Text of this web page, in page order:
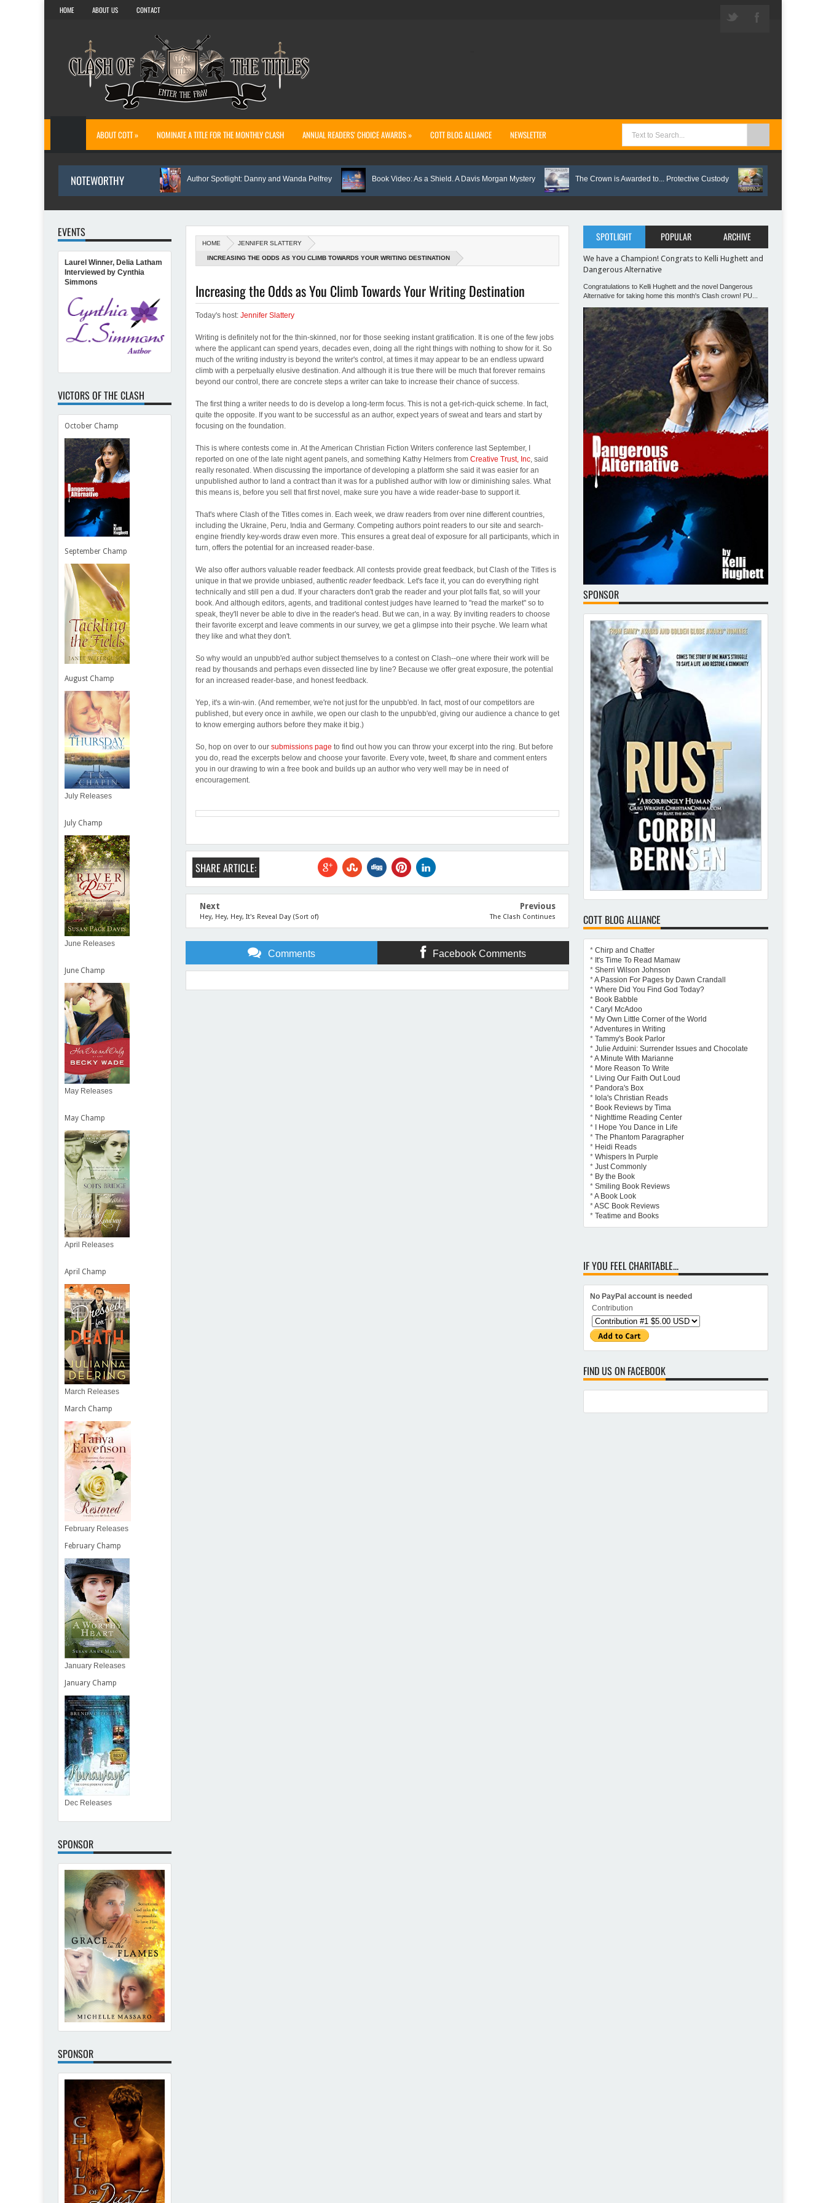
HOME ABOUT US CONTACT
ABOUT COTT » NOMINATE A TITLE FOR THE MONTHLY CLASH ANNUAL READERS' CHOICE AWARDS » COTT BLOG ALLIANCE NEWSLETTER
NOTEWORTHY
The Reason I Wrote Sofi’s Bridge Author Spotlight: Danny and Wanda Pelfrey Book Video: As a Shield. A Davis Morgan Mystery The Crown is Awarded to... Protective Custody Vote on These
Author Spotlight: Annette O'Hare Shares Her Inspiration for Writing Northern Light
HOME JENNIFER SLATTERY
INCREASING THE ODDS AS YOU CLIMB TOWARDS YOUR WRITING DESTINATION
Increasing the Odds as You Climb Towards Your Writing Destination
Today's host:Jennifer Slattery
Writing is definitely not for the thin-skinned, nor for those seeking instant gratification. It is one of the few jobs
where the applicant can spend years, decades even, doing all the right things with nothing to show for it. So
much of the writing industry is beyond the writer's control, at times it may appear to be an endless upward
climb with a perpetually elusive destination. And although it is true there will be much that forever remains
beyond our control, there are concrete steps a writer can take to increase their chance of success.
The first thing a writer needs to do is develop a long-term focus. This is not a get-rich-quick scheme. In fact,
quite the opposite. If you want to be successful as an author, expect years of sweat and tears and start by
focusing on the foundation.
This is where contests come in. At the American Christian Fiction Writers conference last September, I
reported on one of the late night agent panels, and something Kathy Helmers fromCreative Trust, Inc, said
really resonated. When discussing the importance of developing a platform she said it was easier for an
unpublished author to land a contract than it was for a published author with low or diminishing sales. What
this means is, before you sell that first novel, make sure you have a wide reader-base to support it.
That's where Clash of the Titles comes in. Each week, we draw readers from over nine different countries,
including the Ukraine, Peru, India and Germany. Competing authors point readers to our site and search-
engine friendly key-words draw even more. This ensures a great deal of exposure for all participants, which in
turn, offers the potential for an increased reader-base.
We also offer authors valuable reader feedback. All contests provide great feedback, but Clash of the Titles is
unique in that we provide unbiased, authenticreaderfeedback. Let's face it, you can do everything right
technically and still pen a dud. If your characters don't grab the reader and your plot falls flat, so will your
book. And although editors, agents, and traditional contest judges have learned to "read the market" so to
speak, they'll never be able to dive in the reader's head. But we can, in a way. By inviting readers to choose
their favorite excerpt and leave comments in our survey, we get a glimpse into their psyche. We learn what
they like and what they don't.
So why would an unpubb'ed author subject themselves to a contest on Clash--one where their work will be
read by thousands and perhaps even dissected line by line? Because we offer great exposure, the potential
for an increased reader-base, and honest feedback.
Yep, it's a win-win. (And remember, we're not just for the unpubb'ed. In fact, most of our competitors are
published, but every once in awhile, we open our clash to the unpubb'ed, giving our audience a chance to get
to know emerging authors before they make it big.)
So, hop on over to oursubmissions pageto find out how you can throw your excerpt into the ring. But before
you do, read the excerpts below and choose your favorite. Every vote, tweet, fb share and comment enters
you in our drawing to win a free book and builds up an author who very well may be in need of
encouragement.
SHARE ARTICLE:
Next
Hey, Hey, Hey, It's Reveal Day (Sort of)
Previous
The Clash Continues
Comments Facebook Comments
EVENTS
Laurel Winner, Delia Latham
Interviewed by Cynthia
Simmons
VICTORS OF THE CLASH
October Champ
September Champ
August Champ
July Releases
July Champ
June Releases
June Champ
May Releases
May Champ
April Releases
April Champ
March Releases
March Champ
February Releases
February Champ
January Releases
January Champ
Dec Releases
SPONSOR
SPONSOR
SPOTLIGHT POPULAR ARCHIVE
We have a Champion! Congrats to Kelli Hughett and
Dangerous Alternative
Congratulations to Kelli Hughett and the novel Dangerous
Alternative for taking home this month's Clash crown! PU...
SPONSOR
COTT BLOG ALLIANCE
*Chirp and Chatter
* It's Time To Read Mamaw
*Sherri Wilson Johnson
*A Passion For Pages by Dawn Crandall
*Where Did You Find God Today?
* Book Babble
*Caryl McAdoo
* My Own Little Corner of the World
*Adventures in Writing
*Tammy's Book Parlor
*Julie Arduini: Surrender Issues and Chocolate
*A Minute With Marianne
* More Reason To Write
* Living Our Faith Out Loud
* Pandora's Box
* Iola's Christian Reads
* Book Reviews by Tima
* Nighttime Reading Center
*
I Hope You Dance in Life
*The Phantom Paragrapher
* Heidi Reads
*Whispers In Purple
*Just Commonly
* By the Book
*Smiling Book Reviews
*A Book Look
*ASC Book Reviews
*Teatime and Books
IF YOU FEEL CHARITABLE...
No PayPal account is needed
Contribution
FIND US ON FACEBOOK